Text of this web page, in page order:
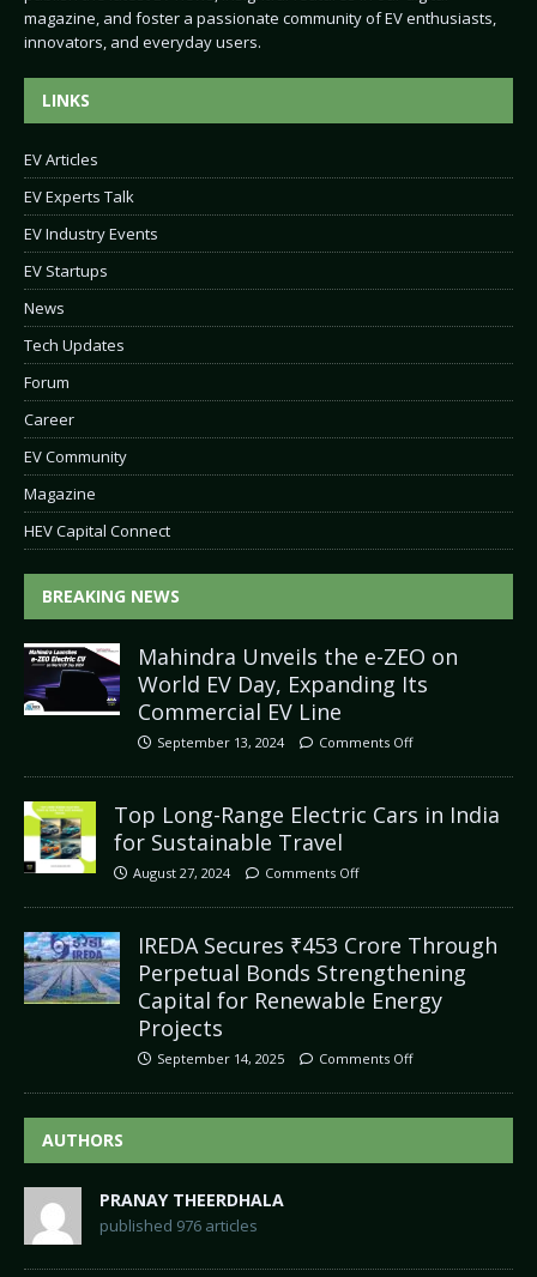
magazine, and foster a passionate community of EV enthusiasts,
innovators, and everyday users.
LINKS
EV Articles
EV Experts Talk
EV Industry Events
EV Startups
News
Tech Updates
Forum
Career
EV Community
Magazine
HEV Capital Connect
BREAKING NEWS
Mahindra Unveils the e-ZEO on
World EV Day, Expanding Its
Commercial EV Line
September 13, 2024 Comments Off
Top Long-Range Electric Cars in India
for Sustainable Travel
August 27, 2024 Comments Off
IREDA Secures ₹453 Crore Through
Perpetual Bonds Strengthening
Capital for Renewable Energy
Projects
September 14, 2025 Comments Off
AUTHORS
PRANAY THEERDHALA
published 976 articles